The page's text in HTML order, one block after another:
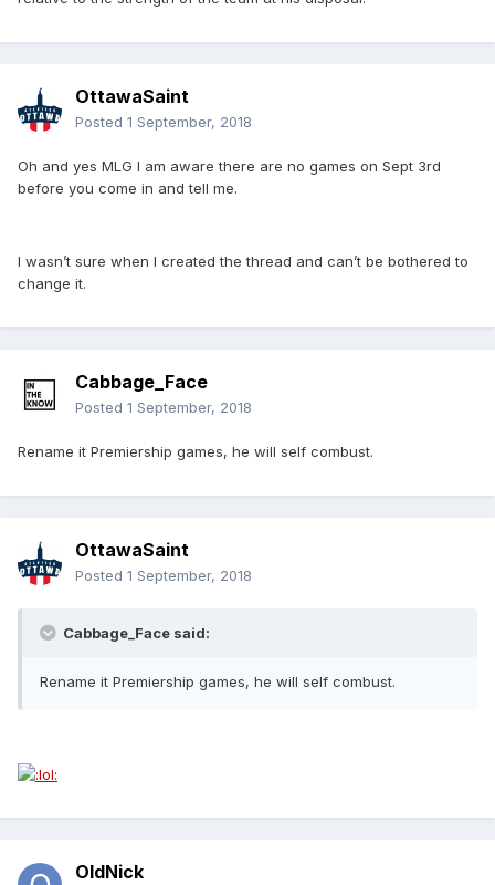
OttawaSaint
Posted 1 September, 2018
Oh and yes MLG I am aware there are no games on Sept 3rd
before you come in and tell me.
I wasn’t sure when I created the thread and can’t be bothered to
change it.
Cabbage_Face
Posted 1 September, 2018
Rename it Premiership games, he will self combust.
OttawaSaint
Posted 1 September, 2018
Cabbage_Face said:
Rename it Premiership games, he will self combust.
OldNick